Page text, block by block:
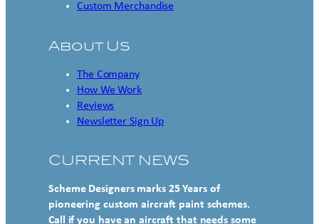
Custom Merchandise
About Us
The Company
How We Work
Reviews
Newsletter Sign Up
CURRENT NEWS
Scheme Designers marks 25 Years of
pioneering custom aircraft paint schemes.
Call if you have an aircraft that needs some